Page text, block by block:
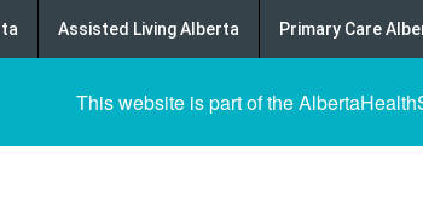
Assisted Living Alberta Primary Care
This website is part of the